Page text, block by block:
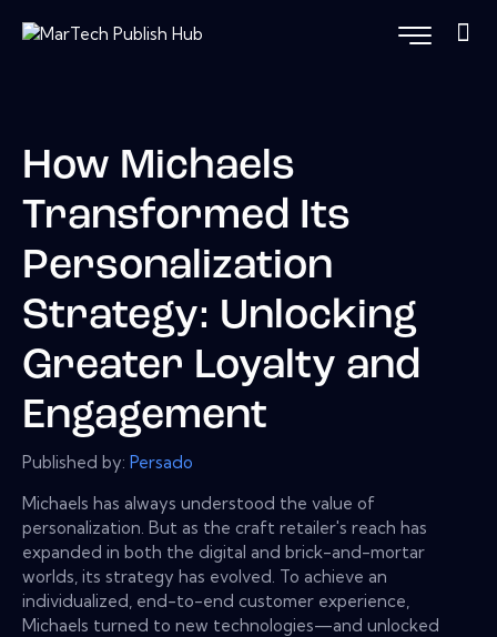
How Michaels
Transformed Its
Personalization
Strategy: Unlocking
Greater Loyalty and
Engagement
Published by: Persado
Michaels has always understood the value of
personalization. But as the craft retailer's reach has
expanded in both the digital and brick-and-mortar
worlds, its strategy has evolved. To achieve an
individualized, end-to-end customer experience,
Michaels turned to new technologies—and unlocked